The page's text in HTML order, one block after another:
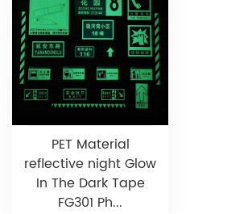
PET Material
reflective night Glow
In The Dark Tape
FG301 Ph...